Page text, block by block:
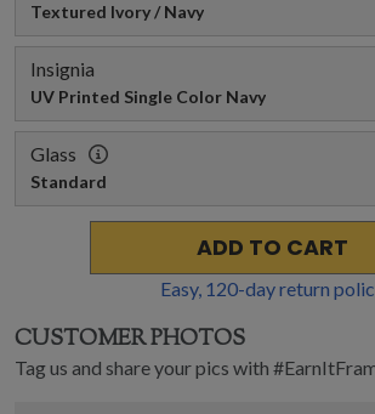
Textured Ivory / Navy
Insignia
UV Printed Single Color Navy
Glass
Standard
ADD TO CART
Easy, 120-day return
CUSTOMER PHOTOS
Tag us and share your pics with